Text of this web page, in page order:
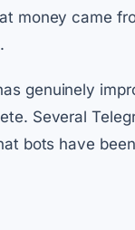
money came
genuinely
Several
bots have